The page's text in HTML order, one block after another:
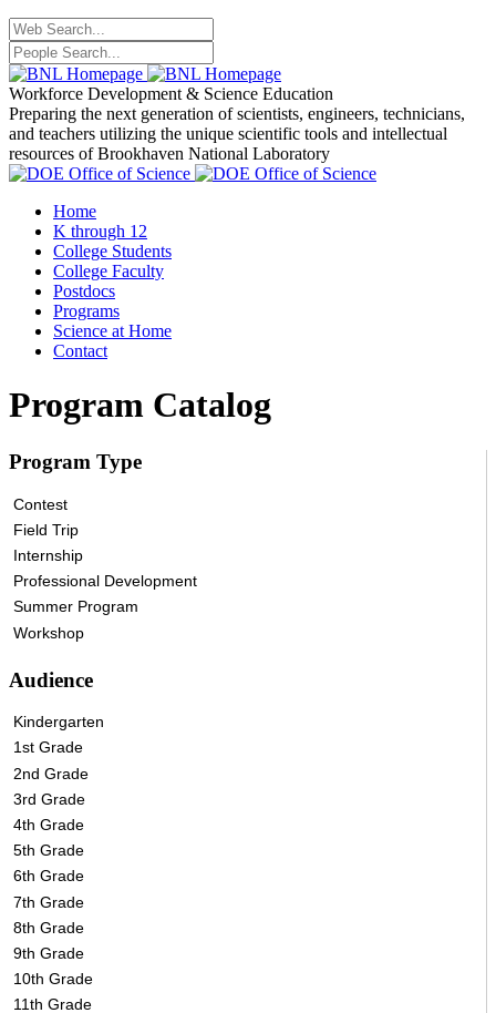
Workforce Development & Science Education
Preparing the next generation of scientists, engineers, technicians,
and teachers utilizing the unique scientific tools and intellectual
resources of Brookhaven National Laboratory
Home
K through 12
College Students
College Faculty
Postdocs
Programs
Science at Home
Contact
Program Catalog
Program Type
Contest
Field Trip
Internship
Professional Development
Summer Program
Workshop
Audience
Kindergarten
1st Grade
2nd Grade
3rd Grade
4th Grade
5th Grade
6th Grade
7th Grade
8th Grade
9th Grade
10th Grade
11th Grade